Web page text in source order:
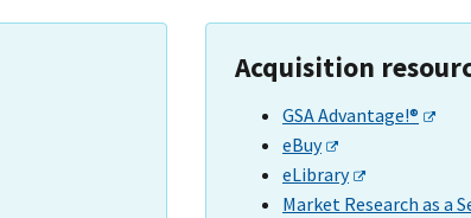
Acquisition
GSA Advantage!®
eBuy
eLibrary
Market Research as a